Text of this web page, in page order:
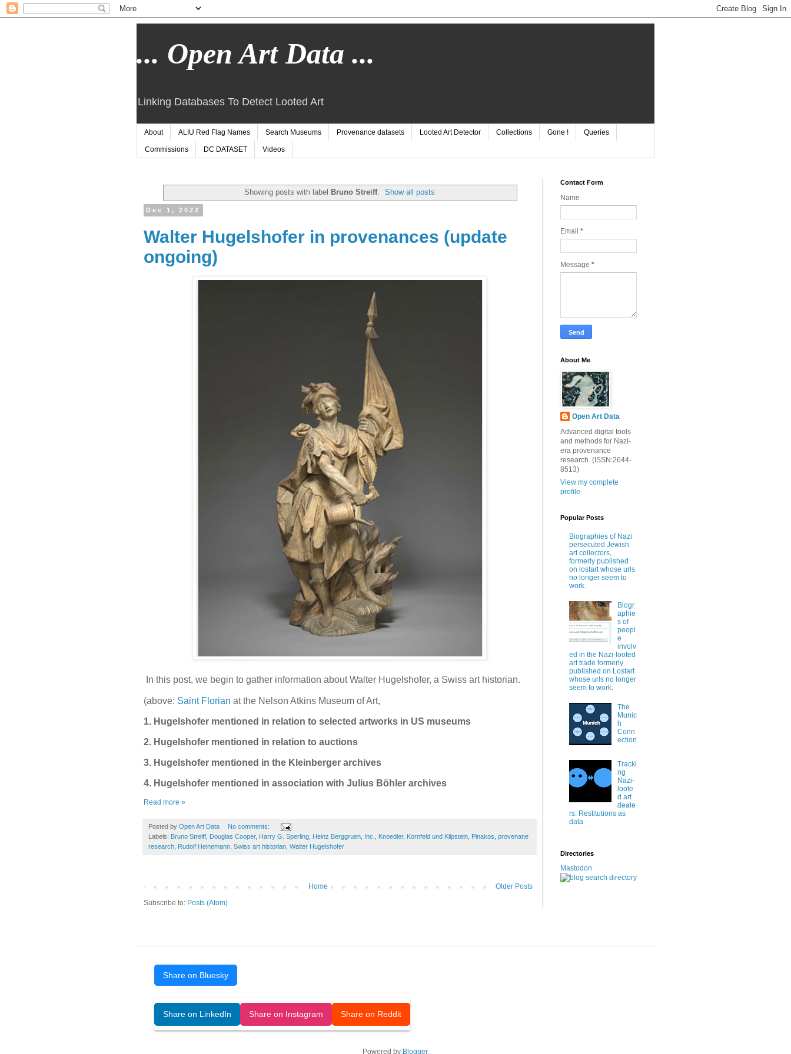
... Open Art Data ...
Linking Databases To Detect Looted Art
About ALIU Red Flag Names Search Museums Provenance datasets Looted Art Detector Collections Gone ! Queries
Commissions DC DATASET Videos
Showing posts with label Bruno Streiff. Show all posts
Dec 1, 2022
Walter Hugelshofer in provenances (update
ongoing)
In this post, we begin to gather information about Walter Hugelshofer, a Swiss art historian.
(above: Saint Florian at the Nelson Atkins Museum of Art,
1. Hugelshofer mentioned in relation to selected artworks in US museums
2. Hugelshofer mentioned in relation to auctions
3. Hugelshofer mentioned in the Kleinberger archives
4. Hugelshofer mentioned in association with Julius Böhler archives
Read more »
Posted by Open Art Data
No comments:
Labels: Bruno Streiff, Douglas Cooper, Harry G. Sperling, Heinz Berggruen, Inc., Knoedler, Kornfeld und Klipstein, Pinakos, provenane
research, Rudolf Heinemann, Swiss art historian, Walter Hugelshofer
Older Posts
Home
Subscribe to: Posts (Atom)
Contact Form
Name
Email *
Message *
About Me
Open Art Data
Advanced digital tools
and methods for Nazi-
era provenance
research. (ISSN:2644-
8513)
View my complete
profile
Popular Posts
Biographies of Nazi
persecuted Jewish
art collectors,
formerly published
on lostart whose urls
no longer seem to
work.
Biogr
aphie
s of
peopl
e
involv
ed in the Nazi-looted
art trade formerly
published on Lostart
whose urls no longer
seem to work.
The
Munic
h
Conn
ection
Tracki
ng
Nazi-
loote
d art
deale
rs: Restitutions as
data
Directories
Mastodon
Share on Bluesky
Share on LinkedIn Share on Instagram Share on Reddit
Powered by Blogger.